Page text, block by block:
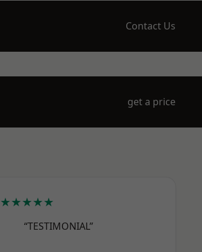
Contact Us
get a price
★★★★★
“TESTIMONIAL”